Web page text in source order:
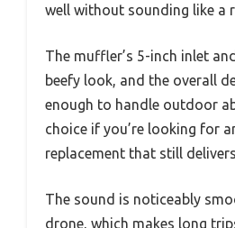
well without sounding like a
The muffler’s 5-inch inlet
beefy look, and the overall
enough to handle outdoor
choice if you’re looking for
replacement that still
The sound is noticeably
drone, which makes long